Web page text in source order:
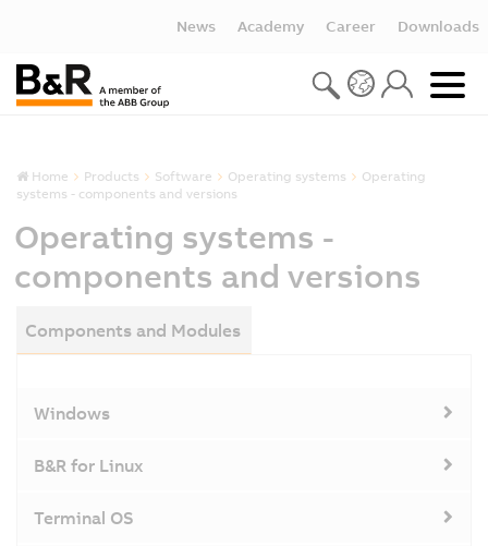
News Academy Career Downloads
Home Products Software Operating systems
Operating
systems - components and versions
Operating systems -
components and versions
Components and Modules
Windows
B&R for Linux
Terminal OS